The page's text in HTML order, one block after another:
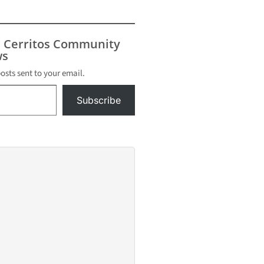
Community
sent to your email.
Subscribe